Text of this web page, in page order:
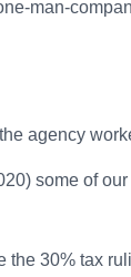
man-
agency
some of
the 30% tax